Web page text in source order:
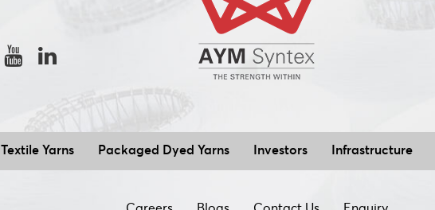
Textile Yarns Packaged Dyed Yarns Investors Infrastructure